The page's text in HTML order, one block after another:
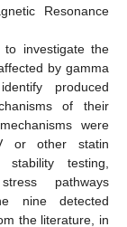
Resonance
investigate the
by gamma
produced
of their
were
or other statin
testing,
pathways
nine detected
the literature, in